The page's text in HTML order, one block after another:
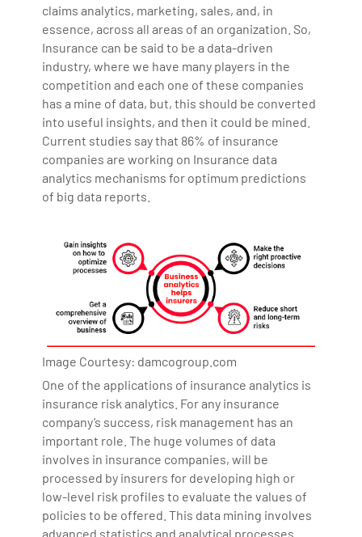
claims analytics, marketing, sales, and, in
essence, across all areas of an organization. So,
Insurance can be said to be a data-driven
industry, where we have many players in the
competition and each one of these companies
has a mine of data, but, this should be converted
into useful insights, and then it could be mined.
Current studies say that 86% of insurance
companies are working on Insurance data
analytics mechanisms for optimum predictions
of big data reports.
Image Courtesy: damcogroup.com
One of the applications of insurance analytics is
insurance risk analytics. For any insurance
company’s success, risk management has an
important role. The huge volumes of data
involves in insurance companies, will be
processed by insurers for developing high or
low-level risk profiles to evaluate the values of
policies to be offered. This data mining involves
advanced statistics and analytical processes